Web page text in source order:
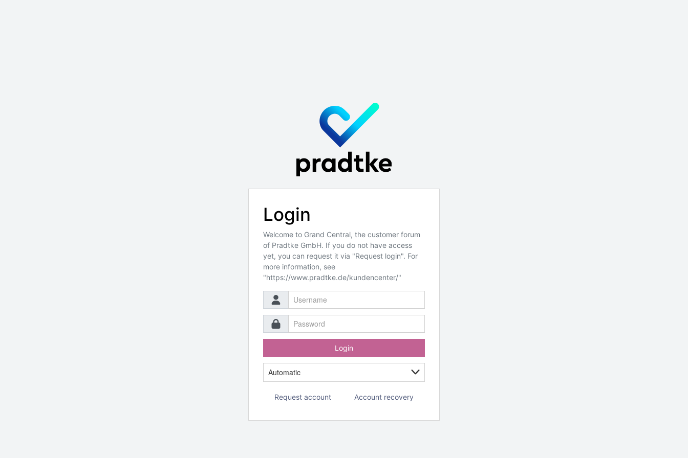
Login
Welcome to Grand Central, the customer forum
of Pradtke GmbH. If you do not have access
yet, you can request it via "Request login". For
more information, see
"https://www.pradtke.de/kundencenter/"
Login
Request account Account recovery